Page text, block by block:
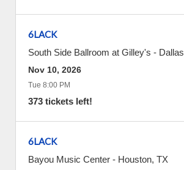
6LACK
South Side Ballroom at Gilley's - Dallas
Nov 10, 2026
Tue 8:00 PM
373 tickets left!
6LACK
Bayou Music Center - Houston, TX